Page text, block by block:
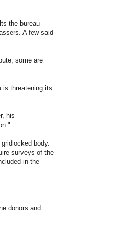
the bureau
A few said
some are
is threatening its
his
body.
surveys of the
in the
donors and